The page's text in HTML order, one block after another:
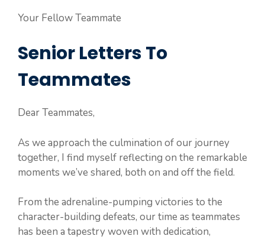
Your Fellow Teammate
Senior Letters To
Teammates
Dear Teammates,
As we approach the culmination of our journey
together, I find myself reflecting on the remarkable
moments we’ve shared, both on and off the field.
From the adrenaline-pumping victories to the
character-building defeats, our time as teammates
has been a tapestry woven with dedication,